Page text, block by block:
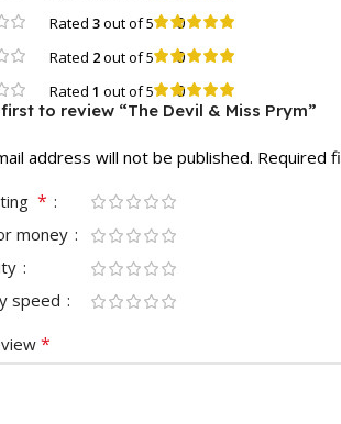
Rated 3out of 5 0
Rated 2out of 5 0
Rated 1 out of 5 0
to review “The Devil & Miss Prym”
address will not be published. Required
*
money
speed
*